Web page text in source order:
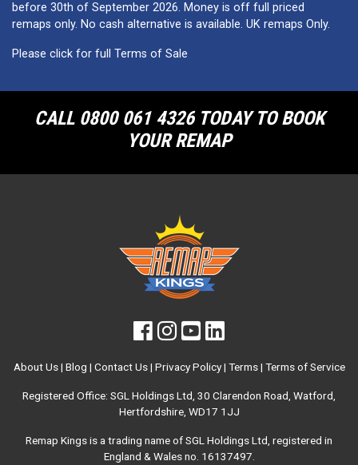
before 30th of September 2026. Money is off full priced
remaps only. No cash alternative is available. UK remaps Only.
Please click for full Terms of Sale
CALL 0800 061 4326 TODAY TO BOOK
YOUR REMAP
About Us| Blog | Contact Us| Privacy Policy| Terms| Terms of Service
Registered Office: SGL Holdings Ltd, 30 Clarendon Road, Watford,
Hertfordshire, WD17 1JJ
Remap Kings is a trading name of SGL Holdings Ltd, registered in
England & Wales no. 16137497.